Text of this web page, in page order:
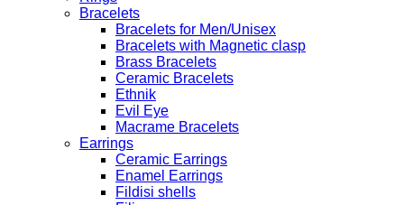
Bracelets
Bracelets for Men/Unisex
Bracelets with Magnetic clasp
Brass Bracelets
Ceramic Bracelets
Ethnik
Evil Eye
Macrame Bracelets
Earrings
Ceramic Earrings
Enamel Earrings
Fildisi shells